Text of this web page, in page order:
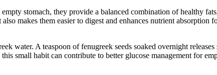
stomach, they provide a balanced combination of healthy
makes them easier to digest and enhances nutrient absorption
water. A teaspoon of fenugreek seeds soaked overnight
small habit can contribute to better glucose management for